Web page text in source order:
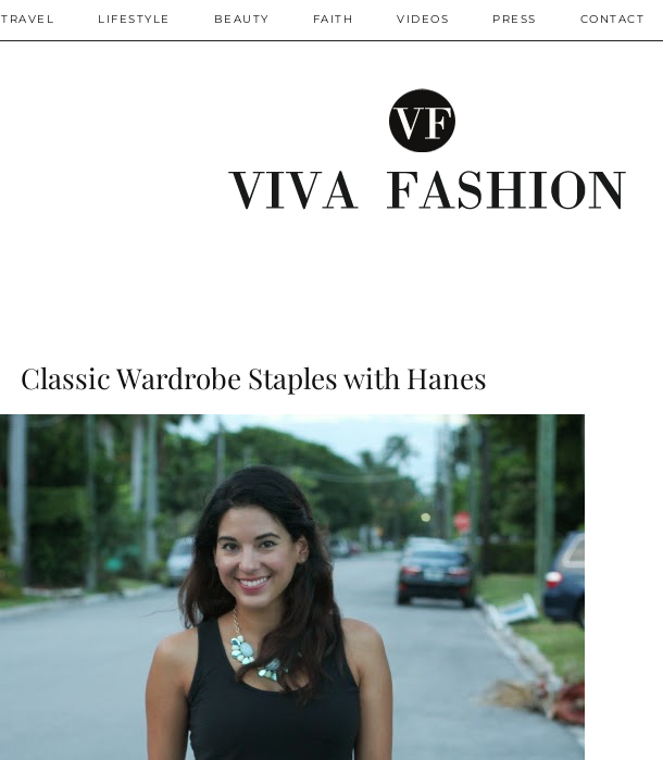
TRAVEL LIFESTYLE BEAUTY FAITH VIDEOS PRESS CONTACT
Classic Wardrobe Staples with Hanes